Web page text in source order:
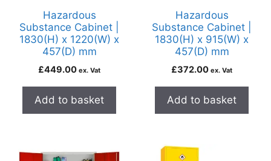
Hazardous
Substance Cabinet |
1830(H) x 1220(W) x
457(D) mm
£449.00 ex. Vat
Add to basket
Hazardous
Substance Cabinet |
1830(H) x 915(W) x
457(D) mm
£372.00 ex. Vat
Add to basket